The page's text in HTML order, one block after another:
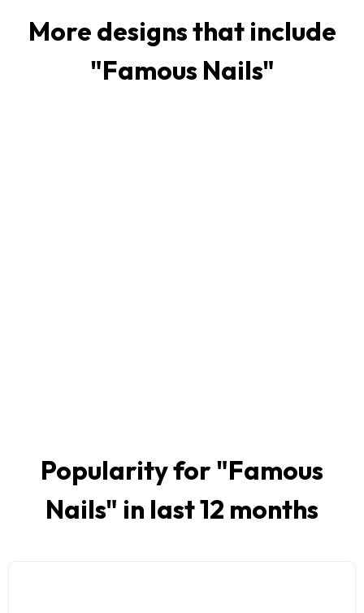
More designs that include
"Famous Nails"
Popularity for "Famous
Nails" in last 12 months